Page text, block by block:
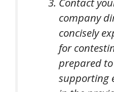
company
concisely
for
prepared
supporting